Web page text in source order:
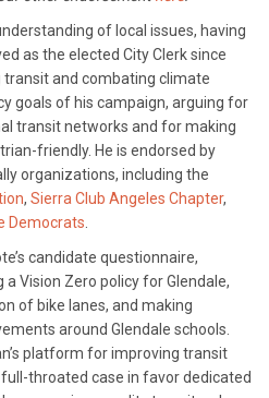
of local issues, having
as the elected City Clerk since
transit and combating climate
goals of his campaign, arguing for
transit networks and for making
friendly. He is endorsed by
organizations, including the
, Sierra Club Angeles Chapter,
Democrats.
candidate questionnaire,
Vision Zero policy for Glendale,
of bike lanes, and making
around Glendale schools.
platform for improving transit
throated case in favor dedicated